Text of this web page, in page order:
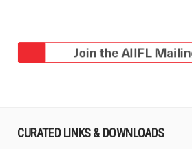
CURATED LINKS & DOWNLOADS